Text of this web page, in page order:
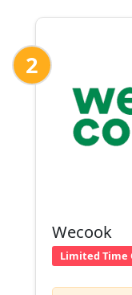
2
Wecook
Limited Time